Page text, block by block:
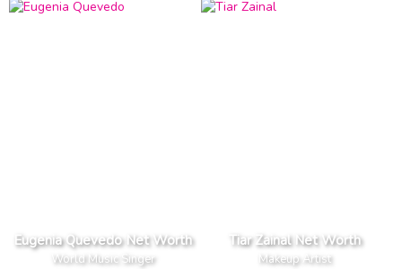
Eugenia Quevedo Net Worth
World Music Singer
Tiar Zainal Net Worth
Makeup Artist